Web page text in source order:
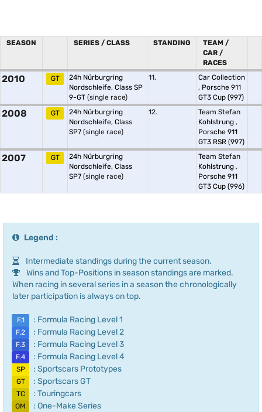
SEASON SERIES / CLASS STANDING
TEAM /
CAR /
RACES
2010 GT
24h Nürburgring
Nordschleife, Class SP
9-GT (single race)
11.
Car Collection
, Porsche 911
GT3 Cup (997)
2008 GT
24h Nürburgring
Nordschleife, Class
SP7 (single race)
12.
Team Stefan
Kohlstrung ,
Porsche 911
GT3 RSR (997)
2007 GT
24h Nürburgring
Nordschleife, Class
SP7 (single race)
Team Stefan
Kohlstrung ,
Porsche 911
GT3 Cup (996)
Legend :
Intermediate standings during the current season.
Wins and Top-Positions in season standings are marked.
When racing in several series in a season the chronologically
later participation is always on top.
F.1 : Formula Racing Level 1
F.2 : Formula Racing Level 2
F.3 : Formula Racing Level 3
F.4 : Formula Racing Level 4
SP : Sportscars Prototypes
GT : Sportscars GT
TC : Touringcars
OM : One-Make Series